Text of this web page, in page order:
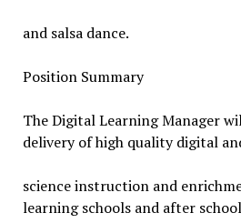
and salsa dance.
Position Summary
The Digital Learning Manager
delivery of high quality digital
science instruction and
learning schools and after